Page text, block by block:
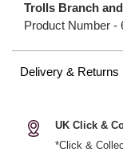
Trolls Branch
Product Number -
Delivery & Returns
UK Click &
*Click &